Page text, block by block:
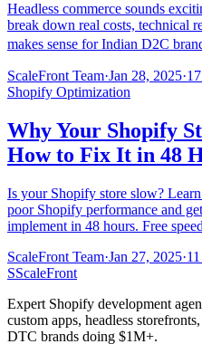
Headless commerce sounds
break down real costs, technical
makes sense for Indian D2C
ScaleFront Team·Jan 28, 2025·
Shopify Optimization
Why Your Shopify
How to Fix It in 48
Is your Shopify store slow?
poor Shopify performance and
implement in 48 hours. Free
ScaleFront Team·Jan 27, 2025·
SScaleFront
Expert Shopify development
custom apps, headless
DTC brands doing $1M+.